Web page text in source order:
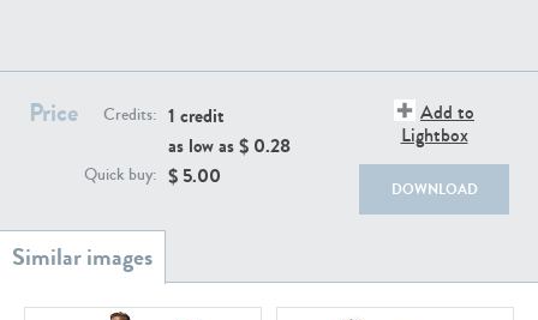
Price Credits: 1 credit
as low as $ 0.28
Quick buy: $ 5.00
Add to
Lightbox
DOWNLOAD